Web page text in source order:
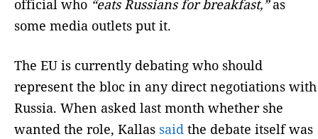
official who “eats Russians for breakfast,”as
some media outlets put it.
The EU is currently debating who should
represent the bloc in any direct negotiations with
Russia. When asked last month whether she
wanted the role, Kallas said the debate itself was